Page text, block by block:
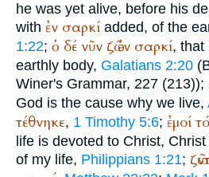
he was yet alive, before his
with ἐν σαρκίadded, of the
1:22; ὁ δέ νῦν ζῶ ἐν σαρκί, that
earthly body, Galatians 2:20 (
Winer's Grammar, 227 (213));
God is the cause why we live,
τέθνηκε, 1 Timothy 5:6; ἐμοί τό
life is devoted to Christ,
of my life, Philippians 1:21;